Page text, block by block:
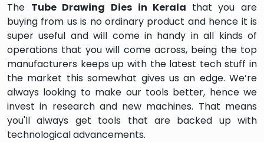
The Tube Drawing Dies in Kerala that you are
buying from us is no ordinary product and hence it is
super useful and will come in handy in all kinds of
operations that you will come across, being the top
manufacturers keeps up with the latest tech stuff in
the market this somewhat gives us an edge. We’re
always looking to make our tools better, hence we
invest in research and new machines. That means
you'll always get tools that are backed up with
technological advancements.